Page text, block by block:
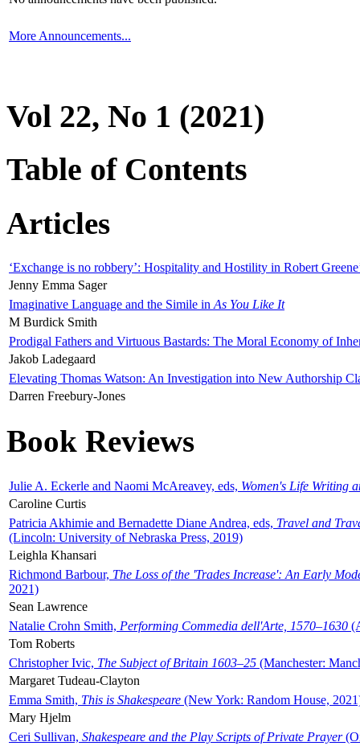
More Announcements...
Vol 22, No 1 (2021)
Table of Contents
Articles
‘Exchange is no robbery’: Hospitality and Hostility in Robert
Jenny Emma Sager
Imaginative Language and the Simile in As You Like It
M Burdick Smith
Prodigal Fathers and Virtuous Bastards: The Moral Economy of
Jakob Ladegaard
Elevating Thomas Watson: An Investigation into New Authorship
Darren Freebury-Jones
Book Reviews
Julie A. Eckerle and Naomi McAreavey, eds, Women's Life Writing
Caroline Curtis
Patricia Akhimie and Bernadette Diane Andrea, eds, Travel and
(Lincoln: University of Nebraska Press, 2019)
Leighla Khansari
Richmond Barbour, The Loss of the 'Trades Increase': An Early
2021)
Sean Lawrence
Natalie Crohn Smith, Performing Commedia dell'Arte, 1570–1630
Tom Roberts
Christopher Ivic, The Subject of Britain 1603–25 (Manchester:
Margaret Tudeau-Clayton
Emma Smith, This is Shakespeare (New York: Random House,
Mary Hjelm
Ceri Sullivan, Shakespeare and the Play Scripts of Private Prayer